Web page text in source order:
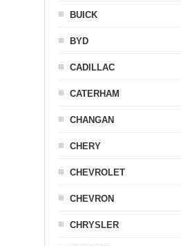
BUICK
BYD
CADILLAC
CATERHAM
CHANGAN
CHERY
CHEVROLET
CHEVRON
CHRYSLER